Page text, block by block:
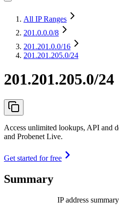
All IP Ranges
201.0.0.0/8
201.201.0.0/16
201.201.205.0/24
201.201.205.0/24
Access unlimited lookups, API and
and Probenet Live.
Get started for free
Summary
IP address